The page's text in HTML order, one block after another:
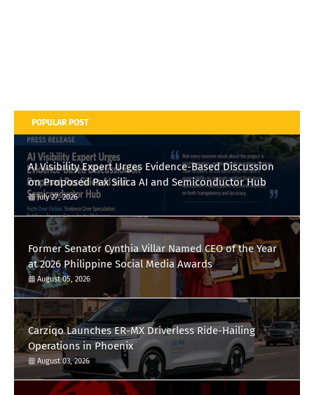
POPULAR POST
AI Visibility Expert Urges Evidence-Based Discussion
on Proposed Pax Silica AI and Semiconductor Hub
July 27, 2026
Former Senator Cynthia Villar Named CEO of the Year
at 2026 Philippine Social Media Awards
August 05, 2026
Carziqo Launches ER-MX Driverless Ride-Hailing
Operations in Phoenix
August 03, 2026